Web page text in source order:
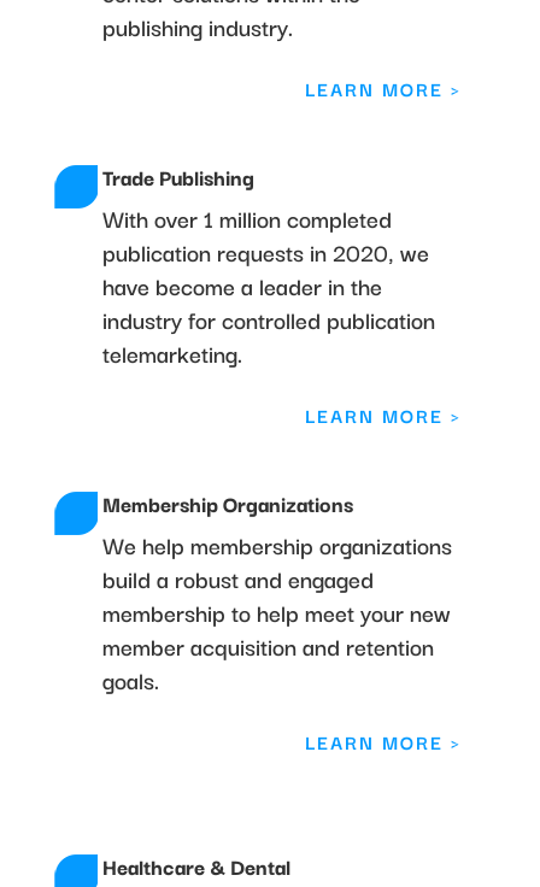
publishing industry.
LEARN MORE >
Trade Publishing
With over 1 million completed
publication requests in 2020, we
have become a leader in the
industry for controlled publication
telemarketing.
LEARN MORE >
Membership Organizations
We help membership organizations
build a robust and engaged
membership to help meet your new
member acquisition and retention
goals.
LEARN MORE >
Healthcare & Dental